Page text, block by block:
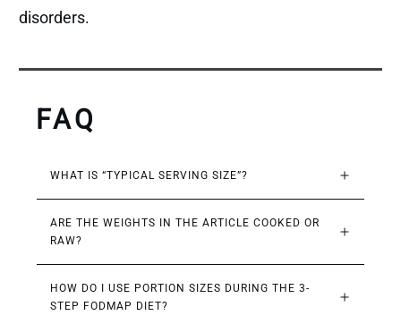
disorders.
FAQ
WHAT IS “TYPICAL SERVING SIZE”?
ARE THE WEIGHTS IN THE ARTICLE COOKED OR
RAW?
HOW DO I USE PORTION SIZES DURING THE 3-
STEP FODMAP DIET?